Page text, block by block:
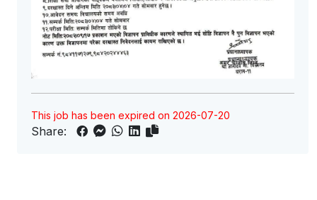
This job has been expired on 2026-07-20
Share: